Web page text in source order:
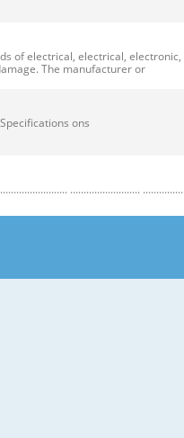
of electrical, electrical, electronic,
The manufacturer or
ons
.......................... ...............